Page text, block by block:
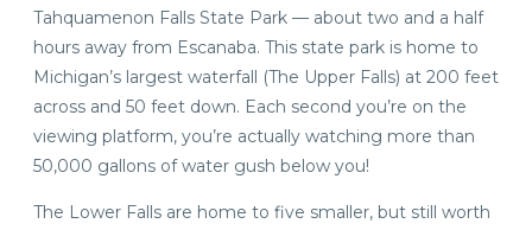
Tahquamenon Falls State Park — about two and a half
hours away from Escanaba. This state park is home to
Michigan’s largest waterfall (The Upper Falls) at 200 feet
across and 50 feet down. Each second you’re on the
viewing platform, you’re actually watching more than
50,000 gallons of water gush below you!
The Lower Falls are home to five smaller, but still worth